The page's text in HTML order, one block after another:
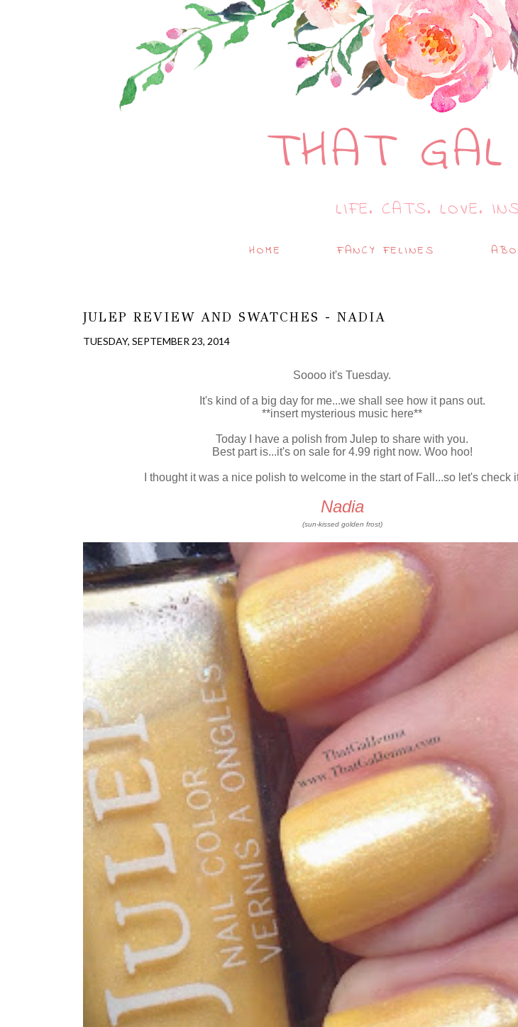
THAT
LIFE. CATS. LOVE.
HOME FANCY FELINES
JULEP REVIEW AND SWATCHES - NADIA
TUESDAY, SEPTEMBER 23, 2014
Soooo it's Tuesday.
It's kind of a big day for me...we shall see how it pans out.
**insert mysterious music here**
Today I have a polish from Julep to share with you.
Best part is...it's on sale for 4.99 right now. Woo hoo!
I thought it was a nice polish to welcome in the start of Fall...so let's check
Nadia
(sun-kissed golden frost)